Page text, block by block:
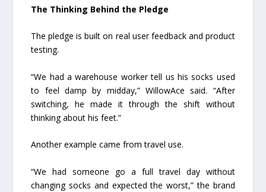
The Thinking Behind the Pledge
The pledge is built on real user feedback and product
testing.
“We had a warehouse worker tell us his socks used
to feel damp by midday,” WillowAce said. “After
switching, he made it through the shift without
thinking about his feet.”
Another example came from travel use.
“We had someone go a full travel day without
changing socks and expected the worst,” the brand